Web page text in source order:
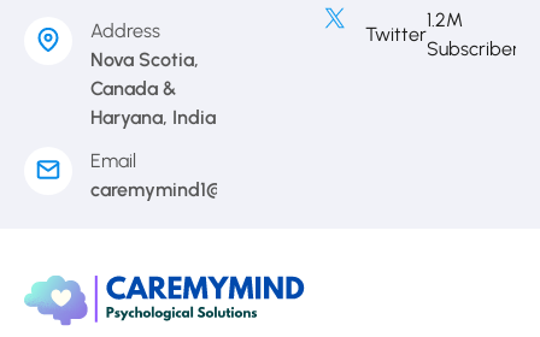
Address
Nova Scotia,
Canada &
Haryana, India
Email
caremymind1@gmail.com
Twitter
1.2M
Subscriber